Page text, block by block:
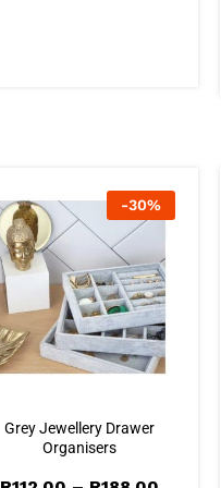
-30%
Grey Jewellery Drawer
Organisers